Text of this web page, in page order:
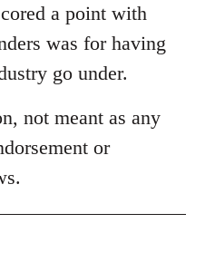
a point with
was for having
go under.
not meant as any
or